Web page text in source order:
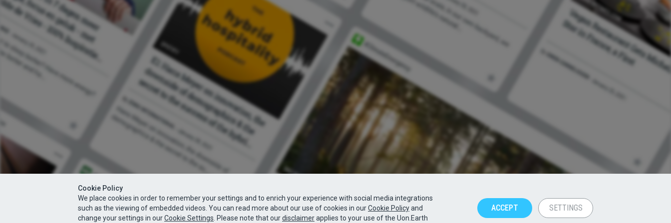
Cookie Policy
We place cookies in order to remember your settings and to enrich your experience with social media integrations
such as the viewing of embedded videos. You can read more about our use of cookies in ourCookie Policyand
change your settings in ourCookie Settings . Please note that ourdisclaimerapplies to your use of the Uon.Earth
ACCEPT SETTINGS